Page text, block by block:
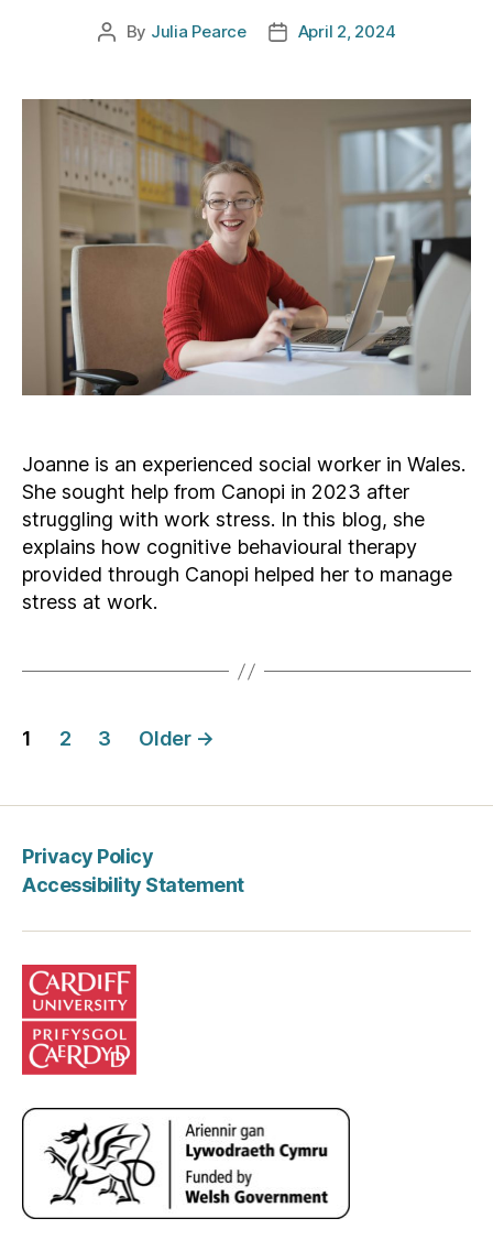
Post
By Julia Pearce
PostApril 2, 2024
Joanne is an experienced social worker in Wales.
She sought help from Canopi in 2023 after
struggling with work stress. In this blog, she
explains how cognitive behavioural therapy
provided through Canopi helped her to manage
stress at work.
Posts
1 2 3 Older →
Privacy Policy
Accessibility Statement